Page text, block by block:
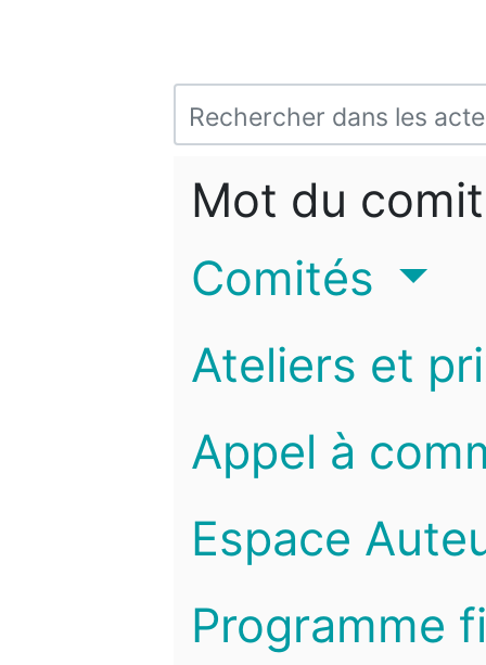
Mot du
Comités
Ateliers et
Appel à
Espace
Programme